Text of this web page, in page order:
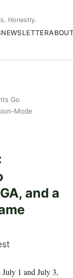
Honestly.
NEWSLETTER
Go
Mode
and a
July 1 and July 3,